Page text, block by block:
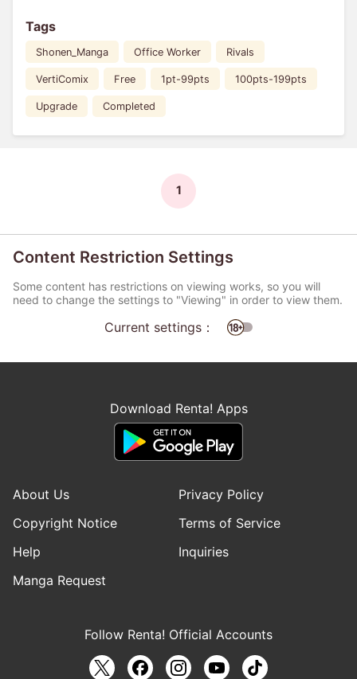
Tags
Shonen_Manga Office Worker Rivals
VertiComix Free 1pt-99pts 100pts-199pts
Upgrade Completed
1
Content Restriction Settings
Some content has restrictions on viewing works, so you will
need to change the settings to "Viewing" in order to view them.
Current settings：
Download Renta! Apps
About Us
Privacy Policy
Copyright Notice
Terms of Service
Help
Inquiries
Manga Request
Follow Renta! Official Accounts